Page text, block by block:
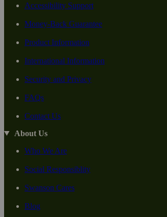
Accessibility Support
Money-Back Guarantee
Product Information
International Information
Security and Privacy
FAQs
Contact Us
About Us
Who We Are
Social Responsiblity
Swanson Cares
Blog